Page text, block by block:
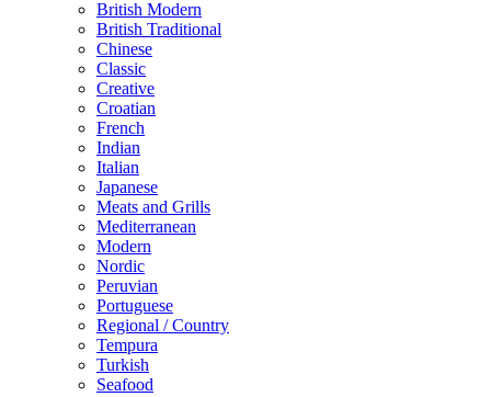
British Modern
British Traditional
Chinese
Classic
Creative
Croatian
French
Indian
Italian
Japanese
Meats and Grills
Mediterranean
Modern
Nordic
Peruvian
Portuguese
Regional / Country
Tempura
Turkish
Seafood